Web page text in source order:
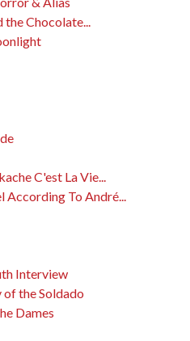
the Chocolate...
C'est La Vie...
According To André...
Interview
the Soldado
Dames